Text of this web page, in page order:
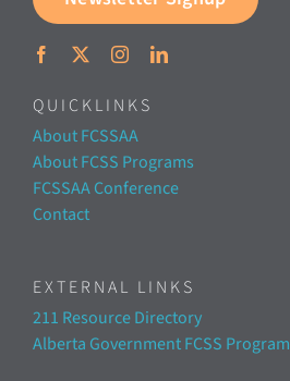
QUICKLINKS
About FCSSAA
About FCSS Programs
FCSSAA Conference
Contact
EXTERNAL LINKS
211 Resource Directory
Alberta Government FCSS Program